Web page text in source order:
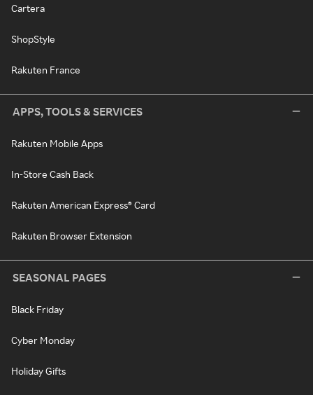
Cartera
ShopStyle
Rakuten France
APPS, TOOLS & SERVICES
Rakuten Mobile Apps
In-Store Cash Back
Rakuten American Express® Card
Rakuten Browser Extension
SEASONAL PAGES
Black Friday
Cyber Monday
Holiday Gifts